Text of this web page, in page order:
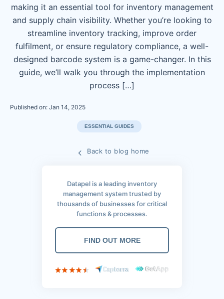
making it an essential tool for inventory management
and supply chain visibility. Whether you’re looking to
streamline inventory tracking, improve order
fulfilment, or ensure regulatory compliance, a well-
designed barcode system is a game-changer. In this
guide, we’ll walk you through the implementation
process […]
Published on: Jan 14, 2025
ESSENTIAL GUIDES
Back to blog home
Datapel is a leading inventory
management system trusted by
thousands of businesses for critical
functions & processes.
FIND OUT MORE